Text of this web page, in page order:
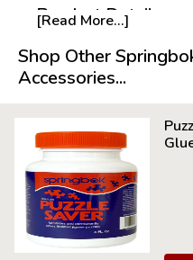
Product Details:
Measures 30" x 24"
Average Time to
For ages 7+
[Read More...]
Shop Other
Accessories...